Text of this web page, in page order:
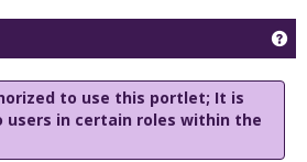
to use this portlet; It is
users in certain roles within the